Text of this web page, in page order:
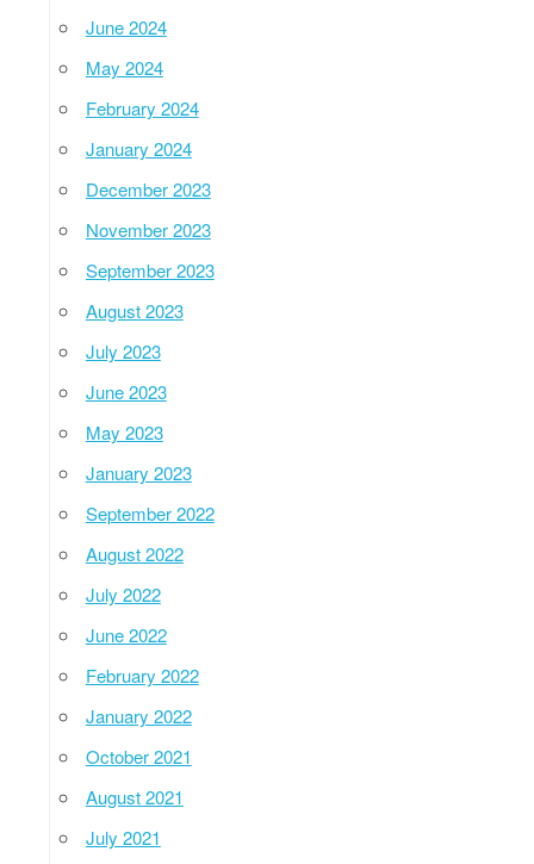
June 2024
May 2024
February 2024
January 2024
December 2023
November 2023
September 2023
August 2023
July 2023
June 2023
May 2023
January 2023
September 2022
August 2022
July 2022
June 2022
February 2022
January 2022
October 2021
August 2021
July 2021